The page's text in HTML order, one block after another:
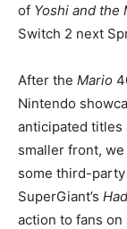
of Yoshi and the
Switch 2 next
After the Mario
Nintendo
anticipated titles
smaller front,
some third-
SuperGiant’s
action to fans